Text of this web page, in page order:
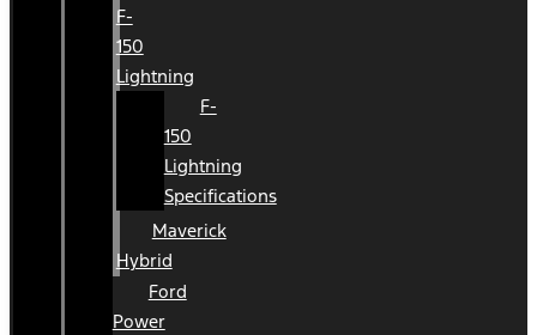
F-
150
Lightning
F-
150
Lightning
Specifications
Maverick
Hybrid
Ford
Power